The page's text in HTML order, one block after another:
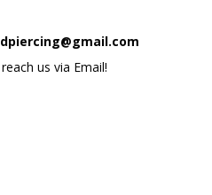
us via Email!